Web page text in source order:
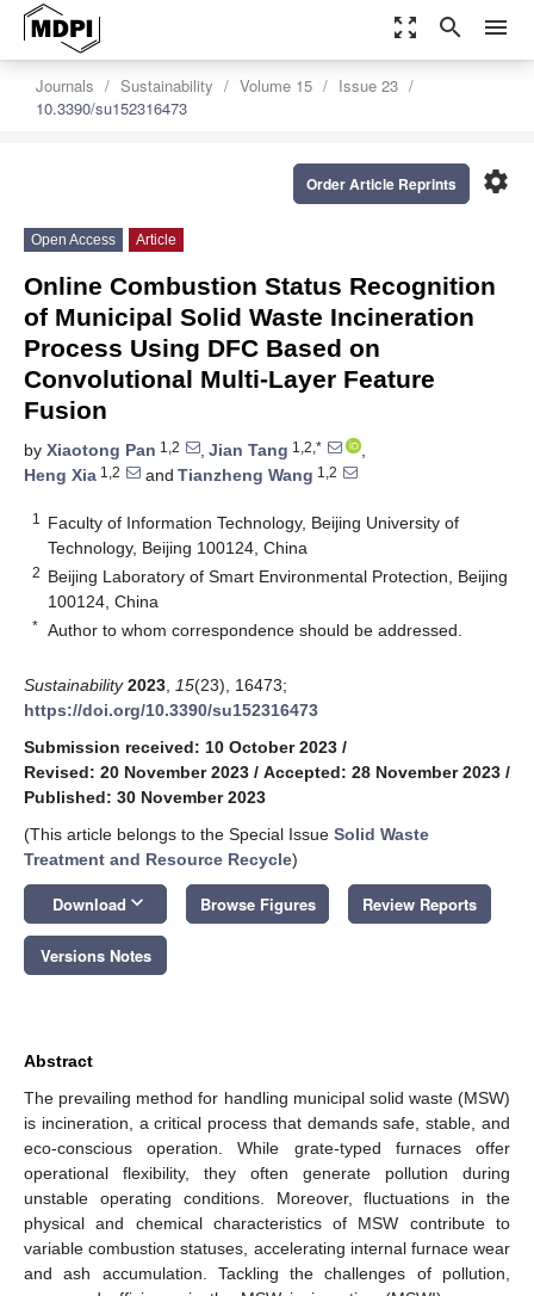
zoom_out_map search menu
Journals Sustainability Volume 15
Issue 23
10.3390/su152316473
settings
Order Article Reprints
Open Access Article
Online Combustion Status Recognition
of Municipal Solid Waste Incineration
Process Using DFC Based on
Convolutional Multi-Layer Feature
Fusion
by Xiaotong Pan 1,2 , Jian Tang 1,2,*
,
Heng Xia 1,2 and Tianzheng Wang 1,2
1
Faculty of Information Technology, Beijing University of
Technology, Beijing 100124, China
2 Beijing Laboratory of Smart Environmental Protection, Beijing
100124, China
* Author to whom correspondence should be addressed.
Sustainability 2023 15(23), 16473;
https://doi.org/10.3390/su152316473
Submission received: 10 October 2023 /
Revised: 20 November 2023 / Accepted: 28 November 2023 /
Published: 30 November 2023
(This article belongs to the Special Issue Solid Waste
Treatment and Resource Recycle)
Download keyboard_arrow_down Browse Figures Review Reports
Versions Notes
Abstract
The prevailing method for handling municipal solid waste (MSW)
is incineration, a critical process that demands safe, stable, and
eco-conscious operation. While grate-typed furnaces offer
operational flexibility, they often generate pollution during
unstable operating conditions. Moreover, fluctuations in the
physical and chemical characteristics of MSW contribute to
variable combustion statuses, accelerating internal furnace wear
and ash accumulation. Tackling the challenges of pollution,